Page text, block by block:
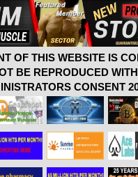
OF THIS WEBSITE IS
BE REPRODUCED
CONSENT